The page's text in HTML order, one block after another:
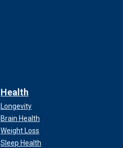
Health
Longevity
Brain Health
Weight Loss
Sleep Health